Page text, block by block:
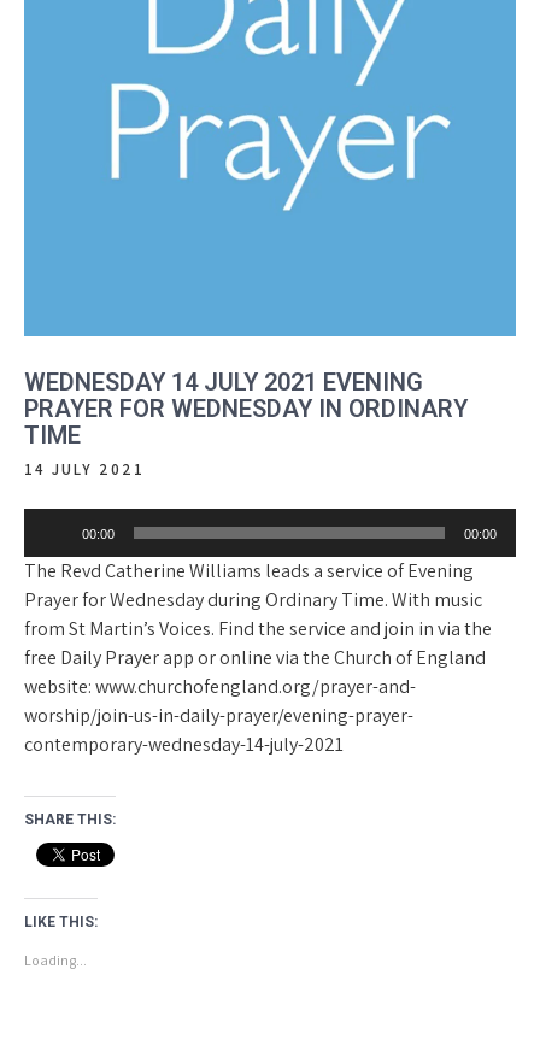
WEDNESDAY 14 JULY 2021 EVENING
PRAYER FOR WEDNESDAY IN ORDINARY
TIME
14 JULY 2021
00:00 00:00
The Revd Catherine Williams leads a service of Evening
Prayer for Wednesday during Ordinary Time. With music
from St Martin’s Voices. Find the service and join in via the
free Daily Prayer app or online via the Church of England
website: www.churchofengland.org/prayer-and-
worship/join-us-in-daily-prayer/evening-prayer-
contemporary-wednesday-14-july-2021
SHARE THIS:
LIKE THIS:
Loading...